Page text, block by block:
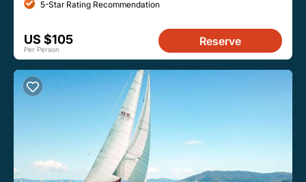
5-Star Rating Recommendation
US $105
Per Person
Reserve